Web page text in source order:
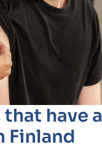
have a
Finland